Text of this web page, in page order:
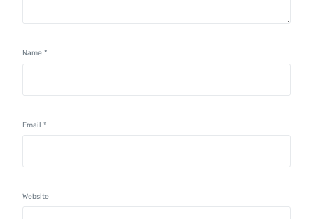
Name*
Email*
Website